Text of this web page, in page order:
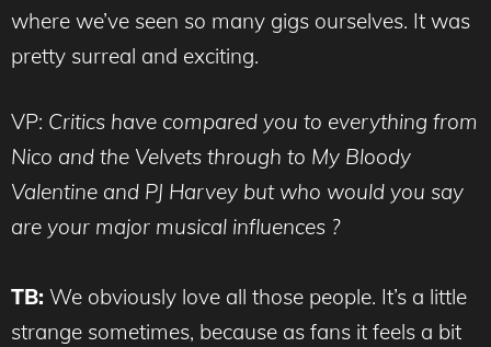
where we’ve seen so many gigs ourselves. It was
pretty surreal and exciting.
VP: Critics have compared you to everything from
Nico and the Velvets through to My Bloody
Valentine and PJ Harvey but who would you say
are your major musical influences ?
TB: We obviously love all those people. It’s a little
strange sometimes, because as fans it feels a bit